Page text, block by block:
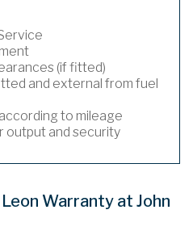
(if fitted)
and external from fuel
to mileage
output and security
Warranty at John